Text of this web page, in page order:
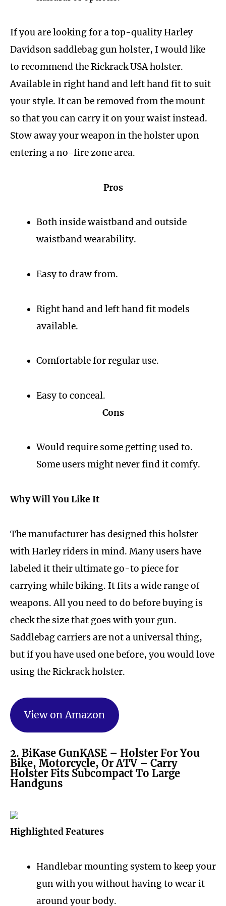
If you are looking for a top-quality Harley
Davidson saddlebag gun holster, I would like
to recommend the Rickrack USA holster.
Available in right hand and left hand fit to suit
your style. It can be removed from the mount
so that you can carry it on your waist instead.
Stow away your weapon in the holster upon
entering a no-fire zone area.
Pros
Both inside waistband and outside
waistband wearability.
Easy to draw from.
Right hand and left hand fit models
available.
Comfortable for regular use.
Easy to conceal.
Cons
Would require some getting used to.
Some users might never find it comfy.
Why Will You Like It
The manufacturer has designed this holster
with Harley riders in mind. Many users have
labeled it their ultimate go-to piece for
carrying while biking. It fits a wide range of
weapons. All you need to do before buying is
check the size that goes with your gun.
Saddlebag carriers are not a universal thing,
but if you have used one before, you would love
using the Rickrack holster.
View on Amazon
2. BiKase GunKASE – Holster For You
Bike, Motorcycle, Or ATV – Carry
Holster Fits Subcompact To Large
Handguns
Highlighted Features
Handlebar mounting system to keep your
gun with you without having to wear it
around your body.